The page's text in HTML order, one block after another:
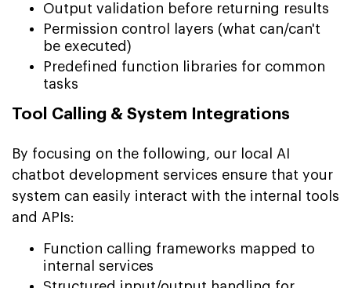
Output validation before returning results
Permission control layers (what can/can't
be executed)
Predefined function libraries for common
tasks
Tool Calling & System Integrations
By focusing on the following, our local AI
chatbot development services ensure that your
system can easily interact with the internal tools
and APIs:
Function calling frameworks mapped to
internal services